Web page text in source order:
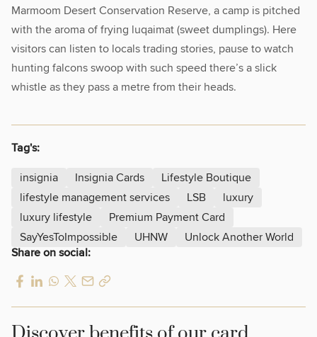
Marmoom Desert Conservation Reserve, a camp is pitched
with the aroma of frying luqaimat (sweet dumplings). Here
visitors can listen to locals trading stories, pause to watch
hunting falcons swoop with such speed there’s a slick
whistle as they pass a metre from their heads.
Tag's:
insignia
Insignia Cards
Lifestyle Boutique
lifestyle management services
LSB
luxury
luxury lifestyle
Premium Payment Card
SayYesToImpossible
UHNW
Unlock Another World
Share on social: